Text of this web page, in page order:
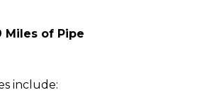
Miles of Pipe
include: